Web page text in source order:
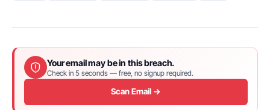
Your email may be in this breach.
Check in 5 seconds — free, no signup required.
Scan Email →